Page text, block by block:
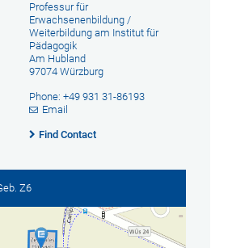
Professur für
Erwachsenenbildung /
Weiterbildung am Institut für
Pädagogik
Am Hubland
97074 Würzburg
Phone: +49 931 31-86193
Email
Find Contact
Z6